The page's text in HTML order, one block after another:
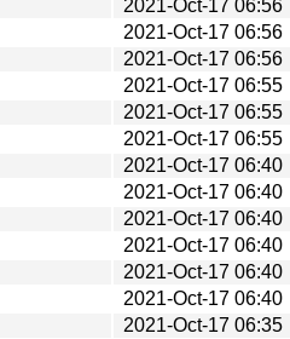
2021-Oct-17 06:56
2021-Oct-17 06:56
2021-Oct-17 06:56
2021-Oct-17 06:55
2021-Oct-17 06:55
2021-Oct-17 06:55
2021-Oct-17 06:40
2021-Oct-17 06:40
2021-Oct-17 06:40
2021-Oct-17 06:40
2021-Oct-17 06:40
2021-Oct-17 06:40
2021-Oct-17 06:35